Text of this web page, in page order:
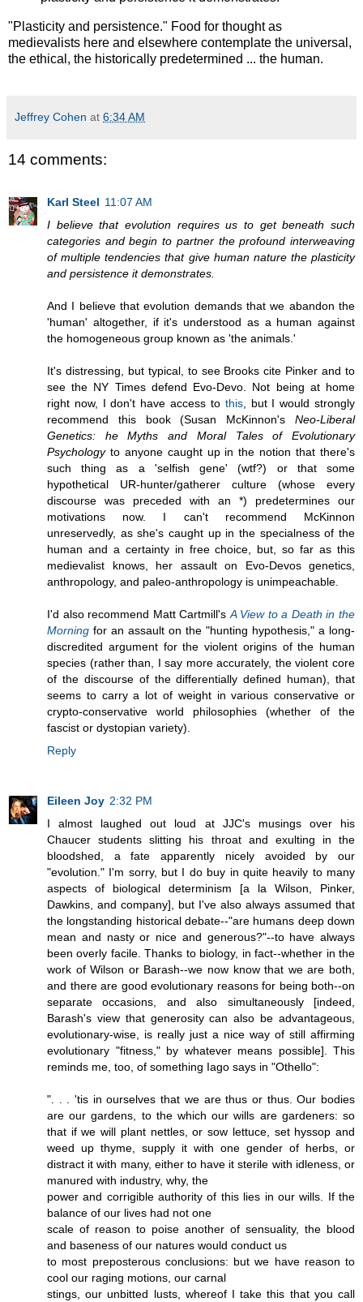
"Plasticity and persistence." Food for thought as
medievalists here and elsewhere contemplate the universal,
the ethical, the historically predetermined ... the human.
Jeffrey Cohen at 6:34 AM
14 comments:
Karl Steel 11:07 AM
I believe that evolution requires us to get beneath such
categories and begin to partner the profound interweaving
of multiple tendencies that give human nature the plasticity
and persistence it demonstrates.
And I believe that evolution demands that we abandon the
'human' altogether, if it's understood as a human against
the homogeneous group known as 'the animals.'
It's distressing, but typical, to see Brooks cite Pinker and to
see the NY Times defend Evo-Devo. Not being at home
right now, I don't have access to this, but I would strongly
recommend this book (Susan McKinnon's Neo-Liberal
Genetics: he Myths and Moral Tales of Evolutionary
Psychologyto anyone caught up in the notion that there's
such thing as a 'selfish gene' (wtf?) or that some
hypothetical UR-hunter/gatherer culture (whose every
discourse was preceded with an *) predetermines our
motivations now. I can't recommend McKinnon
unreservedly, as she's caught up in the specialness of the
human and a certainty in free choice, but, so far as this
medievalist knows, her assault on Evo-Devos genetics,
anthropology, and paleo-anthropology is unimpeachable.
I'd also recommend Matt Cartmill's A View to a Death in the
Morning for an assault on the "hunting hypothesis," a long-
discredited argument for the violent origins of the human
species (rather than, I say more accurately, the violent core
of the discourse of the differentially defined human), that
seems to carry a lot of weight in various conservative or
crypto-conservative world philosophies (whether of the
fascist or dystopian variety).
Reply
Eileen Joy 2:32 PM
I almost laughed out loud at JJC's musings over his
Chaucer students slitting his throat and exulting in the
bloodshed, a fate apparently nicely avoided by our
"evolution." I'm sorry, but I do buy in quite heavily to many
aspects of biological determinism [a la Wilson, Pinker,
Dawkins, and company], but I've also always assumed that
the longstanding historical debate--"are humans deep down
mean and nasty or nice and generous?"--to have always
been overly facile. Thanks to biology, in fact--whether in the
work of Wilson or Barash--we now know that we are both,
and there are good evolutionary reasons for being both--on
separate occasions, and also simultaneously [indeed,
Barash's view that generosity can also be advantageous,
evolutionary-wise, is really just a nice way of still affirming
evolutionary "fitness," by whatever means possible]. This
reminds me, too, of something Iago says in "Othello":
". . . 'tis in ourselves that we are thus or thus. Our bodies
are our gardens, to the which our wills are gardeners: so
that if we will plant nettles, or sow lettuce, set hyssop and
weed up thyme, supply it with one gender of herbs, or
distract it with many, either to have it sterile with idleness, or
manured with industry, why, the
power and corrigible authority of this lies in our wills. If the
balance of our lives had not one
scale of reason to poise another of sensuality, the blood
and baseness of our natures would conduct us
to most preposterous conclusions: but we have reason to
cool our raging motions, our carnal
stings, our unbitted lusts, whereof I take this that you call